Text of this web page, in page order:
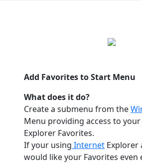
Add Favorites to Start Menu
What does it do?
Create a submenu from the
Menu providing access to your
Explorer Favorites.
If your using Internet Explorer
would like your Favorites even